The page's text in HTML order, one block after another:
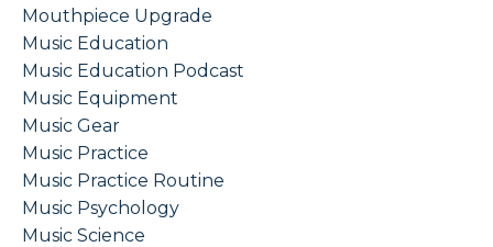
Mouthpiece Upgrade
Music Education
Music Education Podcast
Music Equipment
Music Gear
Music Practice
Music Practice Routine
Music Psychology
Music Science